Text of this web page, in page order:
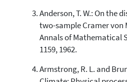
indicating in
citation was
Anderson, T. W.: On the
two-sample Cramer von
Annals of Mathematical
1159, 1962.
Armstrong, R. L. and